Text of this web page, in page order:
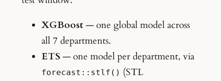
XGBoost— one global model across
all 7 departments.
ETS— one model per department, via
forecast::stlf() (STL